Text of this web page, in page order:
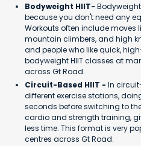
Bodyweight HIIT- Bodyweight
because you don't need any
Workouts often include moves
mountain climbers, and high
and people who like quick,
bodyweight HIIT classes at
across Gt Road.
Circuit-Based HIIT - In
different exercise stations,
seconds before switching to
cardio and strength training,
less time. This format is very
centres across Gt Road.